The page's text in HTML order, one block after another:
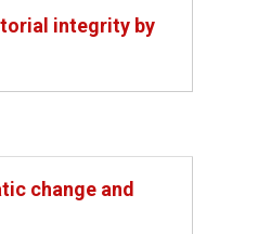
integrity by
change and